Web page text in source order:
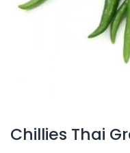
Chillies Thai